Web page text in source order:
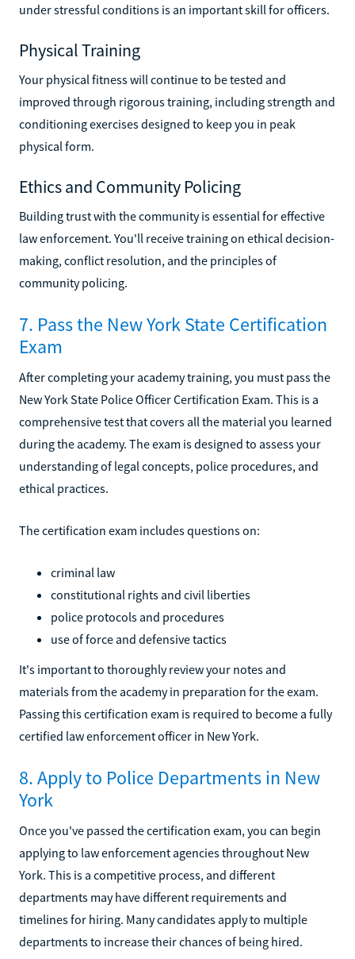
under stressful conditions is an important skill for officers.
Physical Training
Your physical fitness will continue to be tested and
improved through rigorous training, including strength and
conditioning exercises designed to keep you in peak
physical form.
Ethics and Community Policing
Building trust with the community is essential for effective
law enforcement. You'll receive training on ethical decision-
making, conflict resolution, and the principles of
community policing.
7. Pass the New York State Certification
Exam
After completing your academy training, you must pass the
New York State Police Officer Certification Exam. This is a
comprehensive test that covers all the material you learned
during the academy. The exam is designed to assess your
understanding of legal concepts, police procedures, and
ethical practices.
The certification exam includes questions on:
criminal law
constitutional rights and civil liberties
police protocols and procedures
use of force and defensive tactics
It's important to thoroughly review your notes and
materials from the academy in preparation for the exam.
Passing this certification exam is required to become a fully
certified law enforcement officer in New York.
8. Apply to Police Departments in New
York
Once you've passed the certification exam, you can begin
applying to law enforcement agencies throughout New
York. This is a competitive process, and different
departments may have different requirements and
timelines for hiring. Many candidates apply to multiple
departments to increase their chances of being hired.